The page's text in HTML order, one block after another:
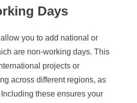
Days
you to add national or
are non-working days. This
projects or
across different regions, as
these ensures your